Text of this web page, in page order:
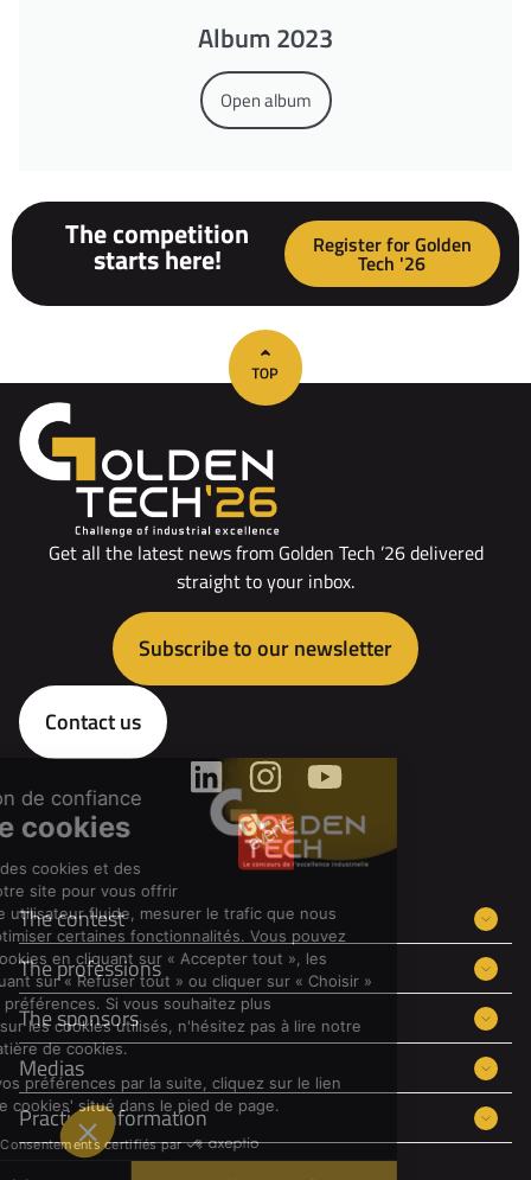
Album 2023
Open album
The competition
starts here! Register for Golden
Tech '26
Get all the latest news from Golden Tech ’26 delivered
straight to your inbox.
Subscribe to our newsletter
Contact us
The contest
The professions
The sponsors
Medias
Practical information